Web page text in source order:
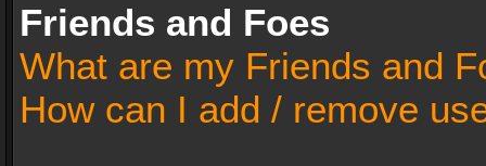
Friends and Foes
What are my Friends and
How can I add / remove